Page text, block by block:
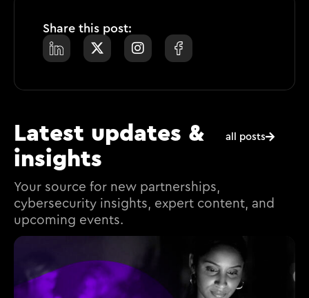
Share this post:
Latest updates &
insights
all posts
Your source for new partnerships,
cybersecurity insights, expert content, and
upcoming events.